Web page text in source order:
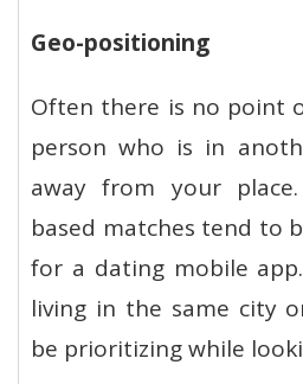
Geo-positioning
Often there is no point
person who is in
away from your
based matches tend to
for a dating mobile
living in the same city
be prioritizing while